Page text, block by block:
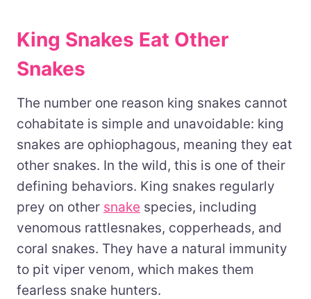
King Snakes Eat Other
Snakes
The number one reason king snakes cannot
cohabitate is simple and unavoidable: king
snakes are ophiophagous, meaning they eat
other snakes. In the wild, this is one of their
defining behaviors. King snakes regularly
prey on other snake species, including
venomous rattlesnakes, copperheads, and
coral snakes. They have a natural immunity
to pit viper venom, which makes them
fearless snake hunters.